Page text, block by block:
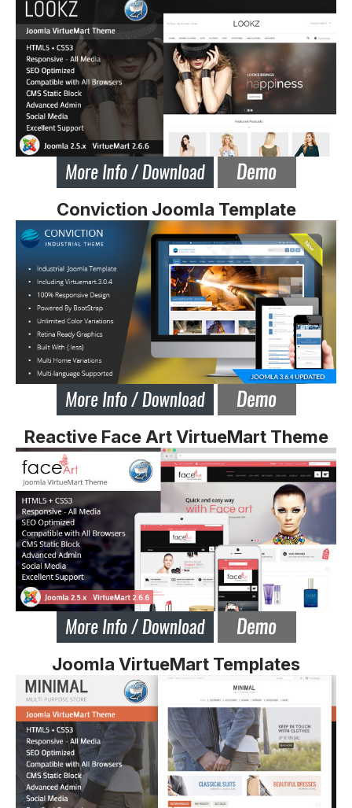
Conviction Joomla Template
Reactive Face Art VirtueMart Theme
Joomla VirtueMart Templates